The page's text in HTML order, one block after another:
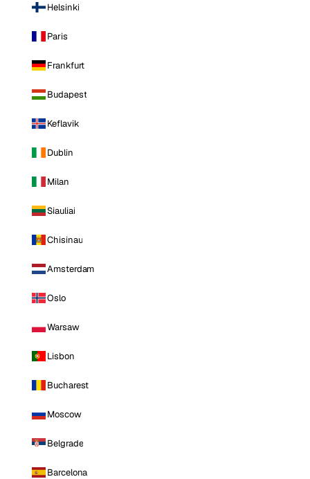
Helsinki
Paris
Frankfurt
Budapest
Keflavik
Dublin
Milan
Siauliai
Chisinau
Amsterdam
Oslo
Warsaw
Lisbon
Bucharest
Moscow
Belgrade
Barcelona